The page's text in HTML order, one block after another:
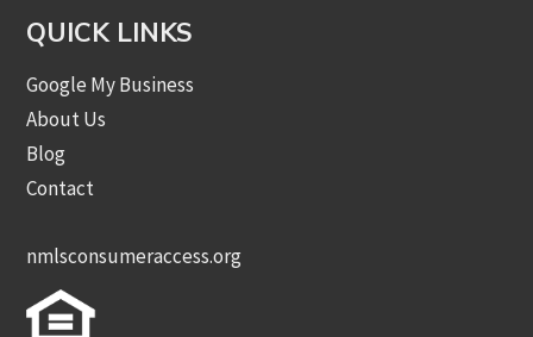
QUICK LINKS
Google My Business
About Us
Blog
Contact
nmlsconsumeraccess.org